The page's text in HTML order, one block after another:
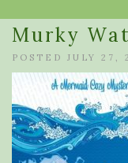
Murky
POSTED JULY 27,